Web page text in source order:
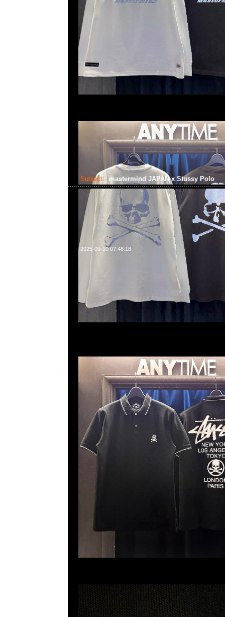
Subject: mastermind JAPAN x Stussy Polo
2025-09-10 07:48:18
mastermind JAPAN x Stussy Polo $1699現貨発売中，
852 55260860，旺角西洋菜南街1A百寶利商業中心20樓